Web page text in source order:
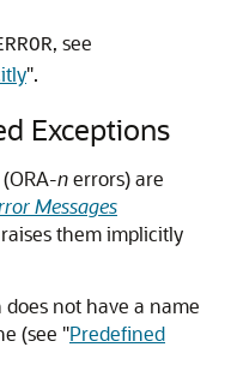
, see
".
Exceptions
(ORA-nerrors) are
Messages
them implicitly
not have a name
(see "Predefined